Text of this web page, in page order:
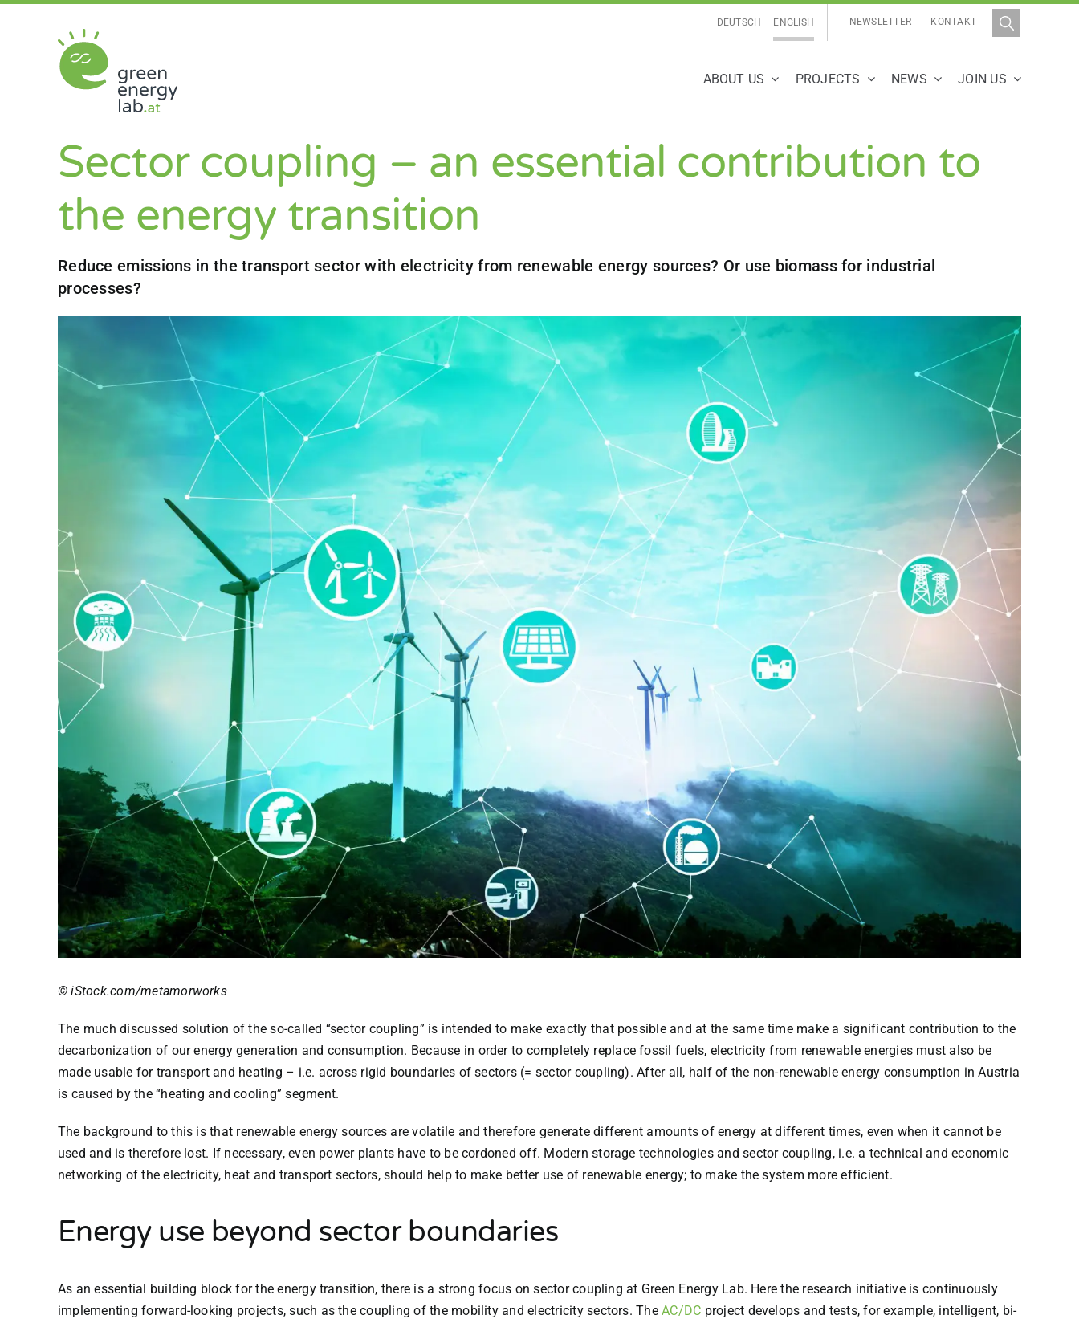
NEWSLETTER KONTAKT
DEUTSCH ENGLISH
ABOUT US PROJECTS NEWS JOIN US
Sector coupling – an essential contribution to
the energy transition
Reduce emissions in the transport sector with electricity from renewable energy sources? Or use biomass for industrial
processes?
© iStock.com/metamorworks
The much discussed solution of the so-called “sector coupling” is intended to make exactly that possible and at the same time make a significant contribution to the
decarbonization of our energy generation and consumption. Because in order to completely replace fossil fuels, electricity from renewable energies must also be
made usable for transport and heating – i.e. across rigid boundaries of sectors (= sector coupling). After all, half of the non-renewable energy consumption in Austria
is caused by the “heating and cooling” segment.
The background to this is that renewable energy sources are volatile and therefore generate different amounts of energy at different times, even when it cannot be
used and is therefore lost. If necessary, even power plants have to be cordoned off. Modern storage technologies and sector coupling, i.e. a technical and economic
networking of the electricity, heat and transport sectors, should help to make better use of renewable energy; to make the system more efficient.
Energy use beyond sector boundaries
As an essential building block for the energy transition, there is a strong focus on sector coupling at Green Energy Lab. Here the research initiative is continuously
implementing forward-looking projects, such as the coupling of the mobility and electricity sectors. TheAC/DC project develops and tests, for example, intelligent, bi-